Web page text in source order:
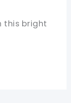
this bright